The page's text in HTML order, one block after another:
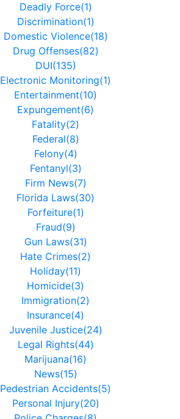
Deadly Force(1)
Discrimination(1)
Domestic Violence(18)
Drug Offenses(82)
DUI(135)
Electronic Monitoring(1)
Entertainment(10)
Expungement(6)
Fatality(2)
Federal(8)
Felony(4)
Fentanyl(3)
Firm News(7)
Florida Laws(30)
Forfeiture(1)
Fraud(9)
Gun Laws(31)
Hate Crimes(2)
Holiday(11)
Homicide(3)
Immigration(2)
Insurance(4)
Juvenile Justice(24)
Legal Rights(44)
Marijuana(16)
News(15)
Pedestrian Accidents(5)
Personal Injury(20)